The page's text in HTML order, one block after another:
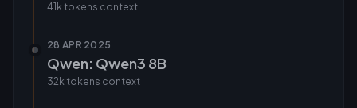
41k tokens context
28 APR 2025
Qwen: Qwen3 8B
32k tokens context